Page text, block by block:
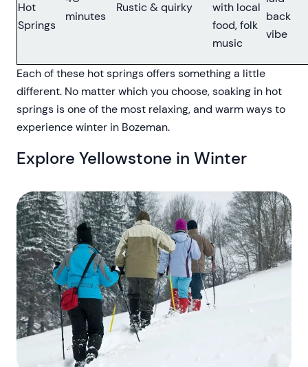
Hot
Springs
minutes
Rustic & quirky
with local
food, folk
music
back
vibe
Each of these hot springs offers something a little
different. No matter which you choose, soaking in hot
springs is one of the most relaxing, and warm ways to
experience winter in Bozeman.
Explore Yellowstone in Winter